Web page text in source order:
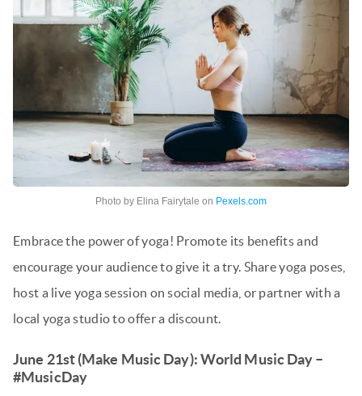
Photo by Elina Fairytale on Pexels.com
Embrace the power of yoga! Promote its benefits and
encourage your audience to give it a try. Share yoga poses,
host a live yoga session on social media, or partner with a
local yoga studio to offer a discount.
June 21st (Make Music Day): World Music Day –
#MusicDay